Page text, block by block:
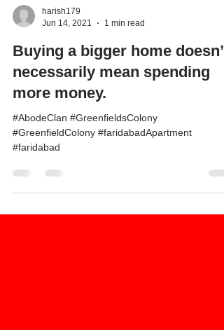
Jun 14, 2021
1 min read
Buying a bigger home doesn’t
necessarily mean spending
more money.
#AbodeClan #GreenfieldsColony
#faridabad